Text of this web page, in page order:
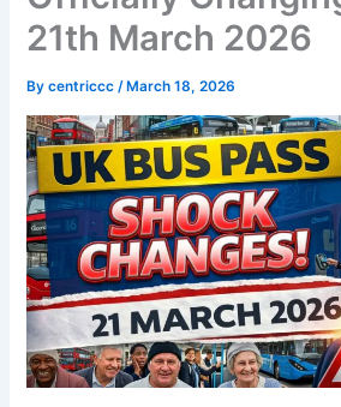
21th March 2026
Bycentriccc/ March 18, 2026